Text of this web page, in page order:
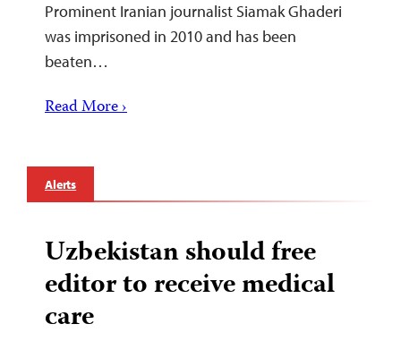
Prominent Iranian journalist Siamak Ghaderi
was imprisoned in 2010 and has been
beaten…
Read More ›
Alerts
Uzbekistan should free
editor to receive medical
care